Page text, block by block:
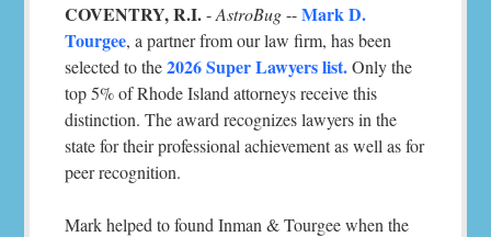
COVENTRY, R.I.-AstroBug--Mark D.
Tourgee, a partner from our law firm, has been
selected to the2026 Super Lawyers list.Only the
top 5% of Rhode Island attorneys receive this
distinction. The award recognizes lawyers in the
state for their professional achievement as well as for
peer recognition.
Mark helped to found Inman & Tourgee when the